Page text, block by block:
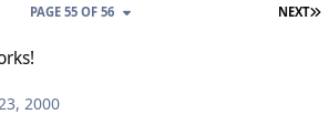
NEXT
PAGE 55 OF 56
2000